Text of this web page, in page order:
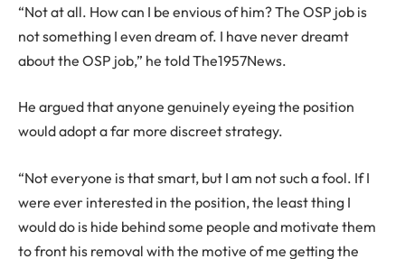
“Not at all. How can I be envious of him? The OSP job is
not something I even dream of. I have never dreamt
about the OSP job,” he told The1957News.
He argued that anyone genuinely eyeing the position
would adopt a far more discreet strategy.
“Not everyone is that smart, but I am not such a fool. If I
were ever interested in the position, the least thing I
would do is hide behind some people and motivate them
to front his removal with the motive of me getting the